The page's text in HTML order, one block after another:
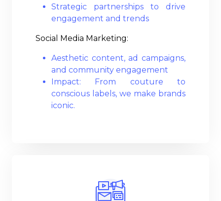
Strategic partnerships to drive
engagement and trends
Social Media Marketing:
Aesthetic content, ad campaigns,
and community engagement
Impact: From couture to
conscious labels, we make brands
iconic.